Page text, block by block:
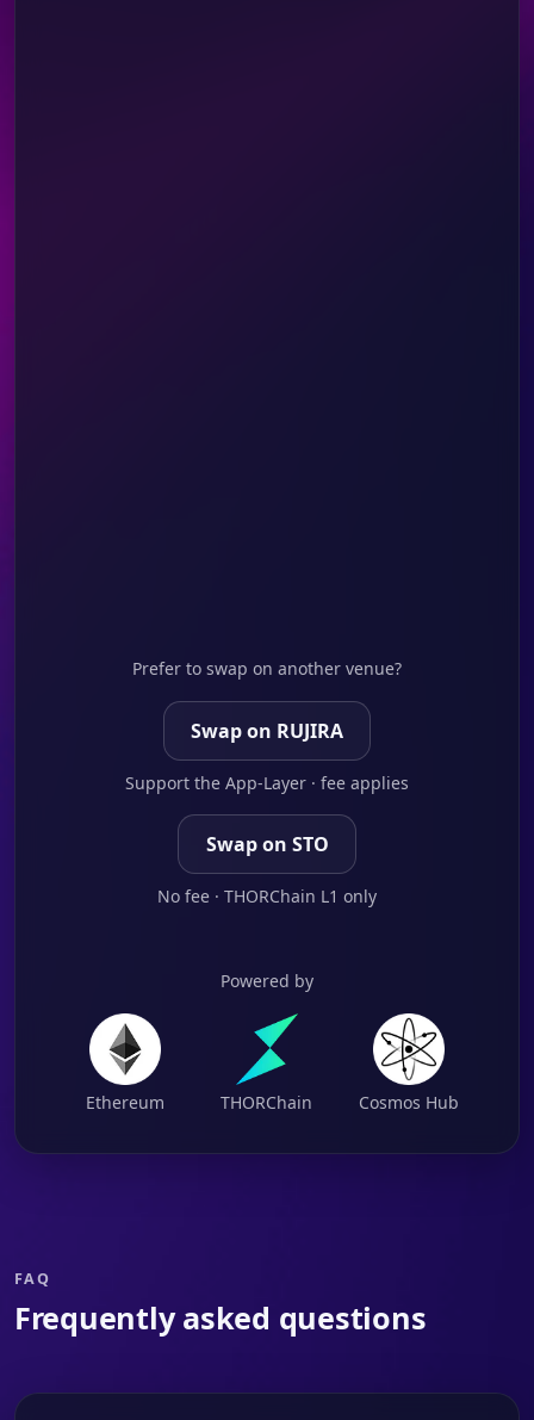
Prefer to swap on another venue?
Swap on RUJIRA
Support the App-Layer · fee applies
Swap on STO
No fee · THORChain L1 only
Powered by
Ethereum THORChain Cosmos Hub
FAQ
Frequently asked questions